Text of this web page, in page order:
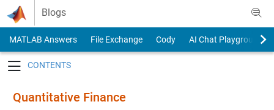
Skip to content
Blogs
MATLAB Answers File Exchange Cody
AI Chat Playground
Quantitative Finance